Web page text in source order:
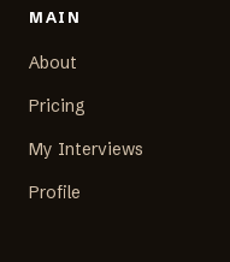
MAIN
About
Pricing
My Interviews
Profile